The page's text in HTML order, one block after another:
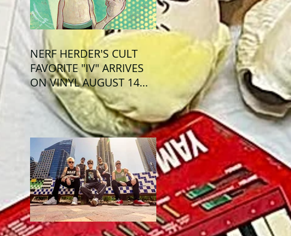
NERF HERDER'S CULT
FAVORITE "IV" ARRIVES
ON VINYL AUGUST 14
VIA OGLIO
ENTERTAINMENT